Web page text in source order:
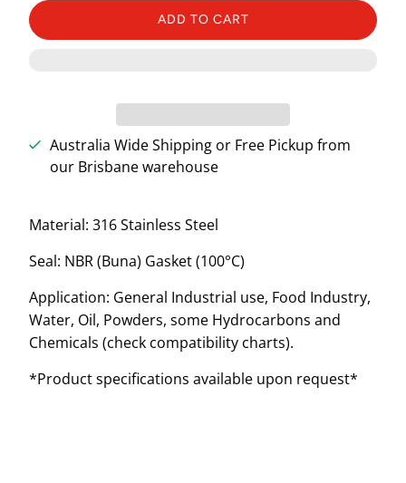
ADD TO CART
Australia Wide Shipping or Free Pickup from
our Brisbane warehouse
Material: 316 Stainless Steel
Seal: NBR (Buna) Gasket (100°C)
Application: General Industrial use, Food Industry,
Water, Oil, Powders, some Hydrocarbons and
Chemicals (check compatibility charts).
*Product specifications available upon request*